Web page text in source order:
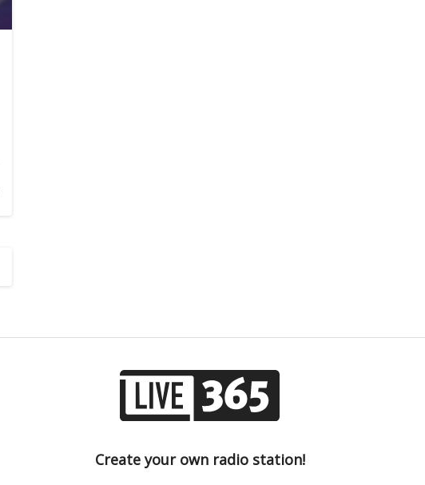
Create your own radio station!